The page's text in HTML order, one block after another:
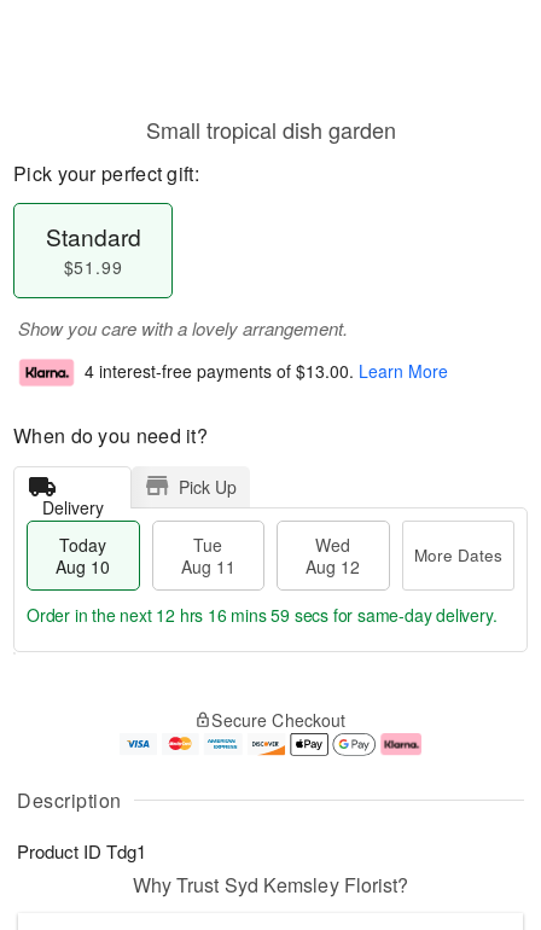
Description
Product ID Tdg1
Small tropical dish garden
Pick your perfect gift:
Standard
$51.99
Show you care with a lovely arrangement.
4 interest-free payments of $13.00. Learn More
When do you need it?
Delivery
Pick Up
Today
Aug 10
Tue
Aug 11
Wed
Aug 12
More Dates
u
1
g
1
g
2
e
a
Order in the next 12 hrs 16 mins 58 secs for same-day delivery.
Secure Checkout
Why Trust Syd Kemsley Florist?